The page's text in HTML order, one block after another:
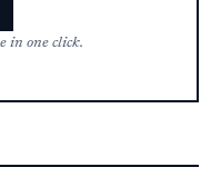
in one click.